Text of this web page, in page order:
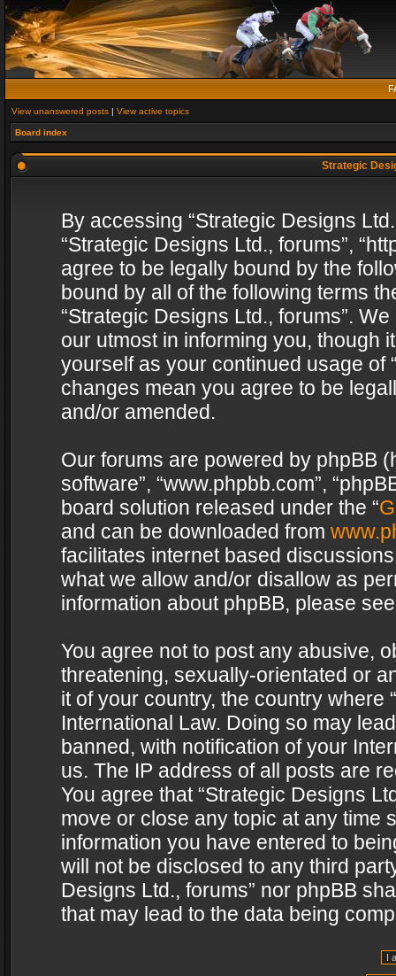
View unanswered posts | View active topics
Board index
Strategic
By accessing “Strategic Designs
“Strategic Designs Ltd., forums”,
agree to be legally bound by the
bound by all of the following terms
“Strategic Designs Ltd., forums”.
our utmost in informing you, though
yourself as your continued usage of
changes mean you agree to be
and/or amended.
Our forums are powered by phpBB
software”, “www.phpbb.com”,
board solution released under the “
and can be downloaded from
facilitates internet based
what we allow and/or disallow as
information about phpBB, please
You agree not to post any abusive,
threatening, sexually-orientated or
it of your country, the country where
International Law. Doing so may
banned, with notification of your
us. The IP address of all posts are
You agree that “Strategic Designs
move or close any topic at any time
information you have entered to
will not be disclosed to any third
Designs Ltd., forums” nor phpBB
that may lead to the data being